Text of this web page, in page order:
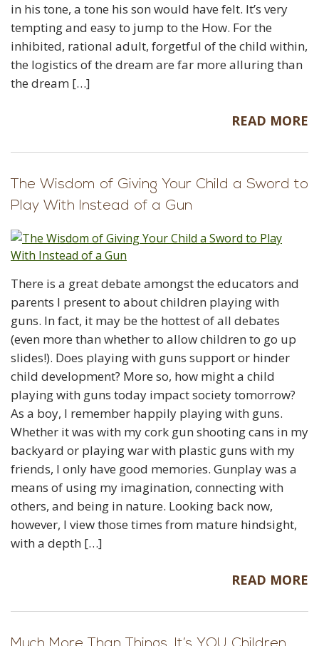
in his tone, a tone his son would have felt. It’s very
tempting and easy to jump to the How. For the
inhibited, rational adult, forgetful of the child within,
the logistics of the dream are far more alluring than
the dream […]
READ MORE
The Wisdom of Giving Your Child a Sword to
Play With Instead of a Gun
There is a great debate amongst the educators and
parents I present to about children playing with
guns. In fact, it may be the hottest of all debates
(even more than whether to allow children to go up
slides!). Does playing with guns support or hinder
child development? More so, how might a child
playing with guns today impact society tomorrow?
As a boy, I remember happily playing with guns.
Whether it was with my cork gun shooting cans in my
backyard or playing war with plastic guns with my
friends, I only have good memories. Gunplay was a
means of using my imagination, connecting with
others, and being in nature. Looking back now,
however, I view those times from mature hindsight,
with a depth […]
READ MORE